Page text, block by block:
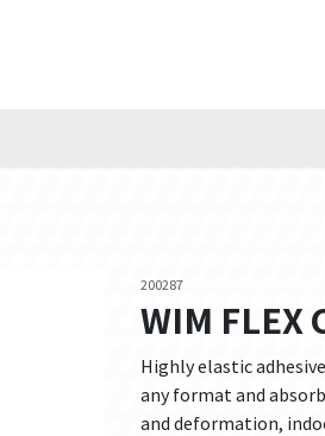
200287
WIM FLEX
Highly elastic
any format and
and deformation,